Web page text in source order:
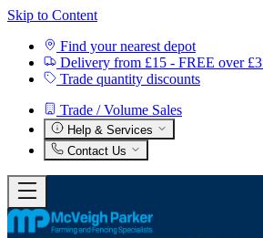
Skip to Content
Find your nearest depot
Delivery from £15 - FREE over
Trade quantity discounts
Trade / Volume Sales
Help & Services
Contact Us